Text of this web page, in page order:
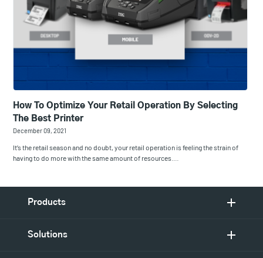
How To Optimize Your Retail Operation By Selecting
The Best Printer
December 09, 2021
It’s the retail season and no doubt, your retail operation is feeling the strain of
having to do more with the same amount of resources.…
Products
Solutions